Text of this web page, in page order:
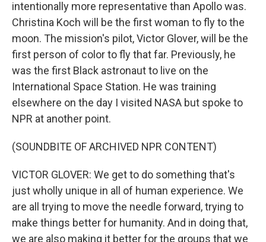
intentionally more representative than Apollo was.
Christina Koch will be the first woman to fly to the
moon. The mission's pilot, Victor Glover, will be the
first person of color to fly that far. Previously, he
was the first Black astronaut to live on the
International Space Station. He was training
elsewhere on the day I visited NASA but spoke to
NPR at another point.
(SOUNDBITE OF ARCHIVED NPR CONTENT)
VICTOR GLOVER: We get to do something that's
just wholly unique in all of human experience. We
are all trying to move the needle forward, trying to
make things better for humanity. And in doing that,
we are also making it better for the groups that we